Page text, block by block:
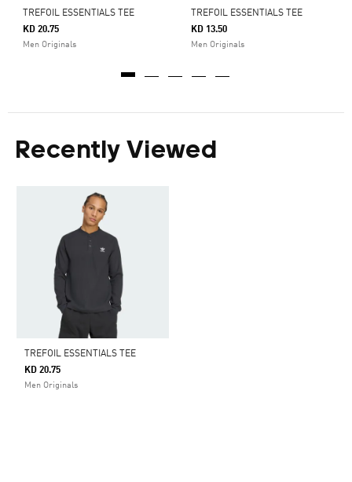
TREFOIL ESSENTIALS TEE
KD 20.75
Men Originals
TREFOIL ESSENTIALS TEE
KD 13.50
Men Originals
Recently Viewed
TREFOIL ESSENTIALS TEE
KD 20.75
Men Originals